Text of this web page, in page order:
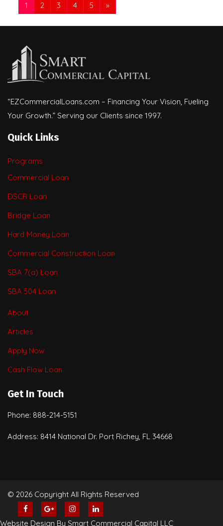
1 2 3 4 5 »
“EZCommercialLoans.com – Financing Your Vision, Fueling
Your Growth.” Serving our Clients since 1997.
Quick Links
Programs
Commercial Loan
DSCR Loan
Bridge Loan
Hard Money Loan
Commercial Construction Loan
SBA 7(a) Loan
SBA 504 Loan
About
Articles
Apply Now
Cash Flow Loan
Get In Touch
Phone: 888-214-5151
Address: 8414 National Dr. Port Richey, FL 34668
© 2026 Copyright All Rights Reserved
Website Design By Smart Commercial Capital LLC